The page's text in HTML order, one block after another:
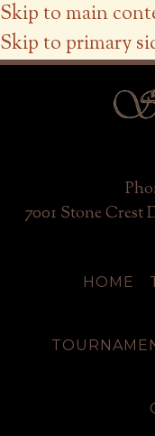
Skip to main
Skip to primary
7001 Stone Crest
HOME